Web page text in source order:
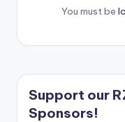
You must be
Support our
Sponsors!